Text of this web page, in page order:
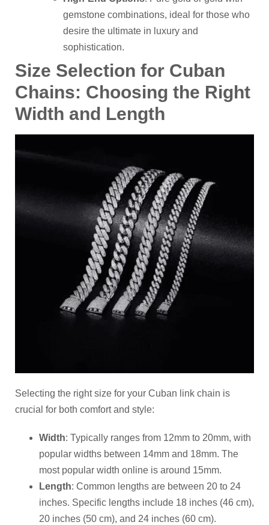
gemstone combinations, ideal for those who
desire the ultimate in luxury and
sophistication.
Size Selection for Cuban
C hains: Choosing the Right
Width and Length
Selecting the right size for your Cuban link chain is
crucial for both comfort and style:
Width: Typically ranges from 12mm to 20mm, with
popular widths between 14mm and 18mm. The
most popular width online is around 15mm.
Length: Common lengths are between 20 to 24
inches. Specific lengths include 18 inches (46 cm),
20 inches (50 cm), and 24 inches (60 cm).